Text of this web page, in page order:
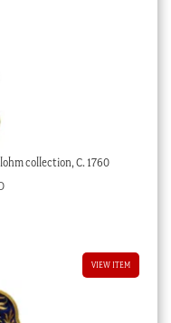
collection, C. 1760
VIEW ITEM